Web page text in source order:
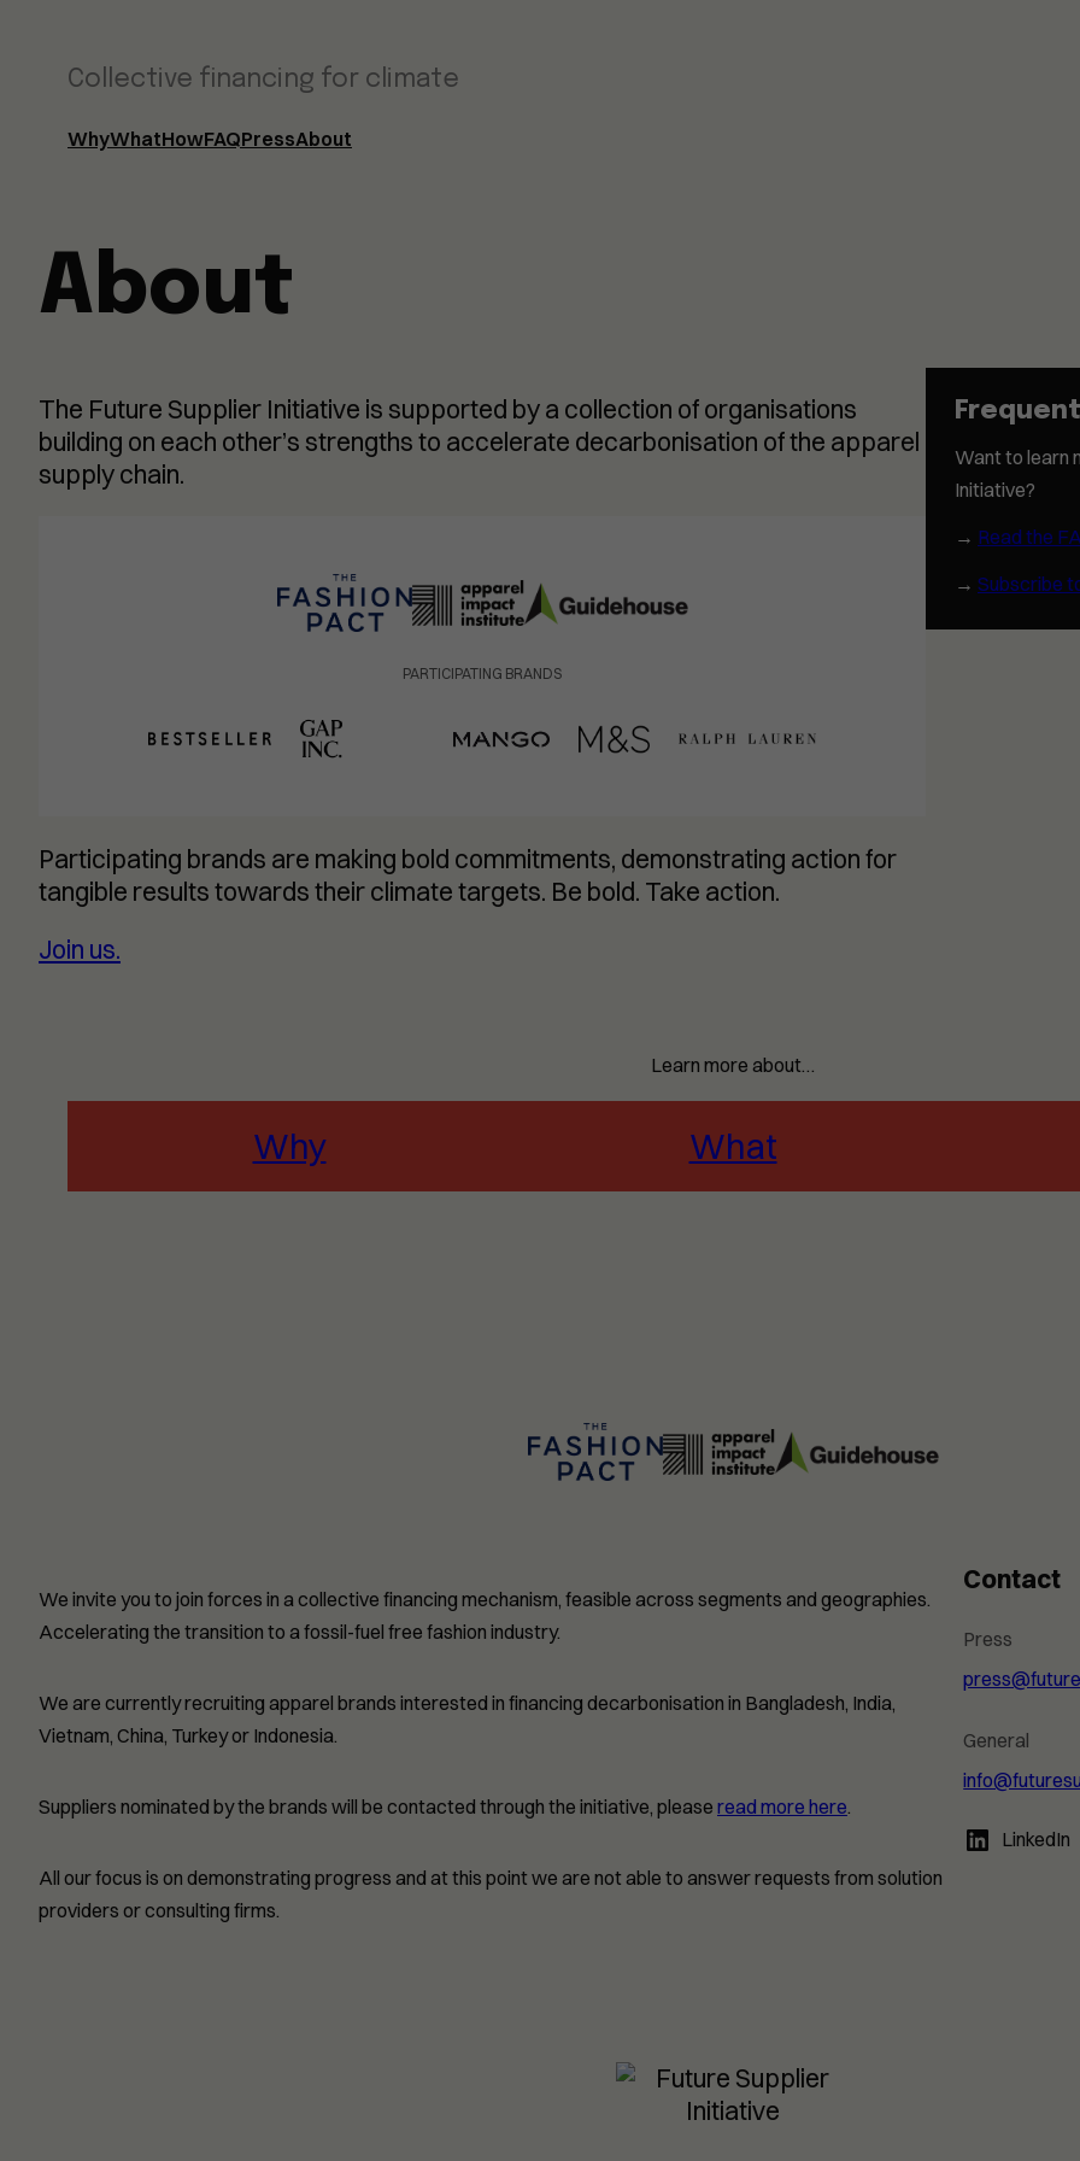
Collective financing for climate
WhyWhatHowFAQPressAbout
About
The Future Supplier Initiative is supported by a collection of organisations
building on each other’s strengths to accelerate decarbonisation of the apparel
supply chain.
PARTICIPATING BRANDS
Participating brands are making bold commitments, demonstrating action for
tangible results towards their climate targets. Be bold. Take action.
Join us.
Want to learn
Initiative?
→ Read the
→ Subscribe
Learn more about…
Why What
We invite you to join forces in a collective financing mechanism, feasible across segments and geographies.
Accelerating the transition to a fossil-fuel free fashion industry.
We are currently recruiting apparel brands interested in financing decarbonisation in Bangladesh, India,
Vietnam, China, Turkey or Indonesia.
Suppliers nominated by the brands will be contacted through the initiative, please read more here.
All our focus is on demonstrating progress and at this point we are not able to answer requests from solution
providers or consulting firms.
Contact
Press
General
LinkedIn